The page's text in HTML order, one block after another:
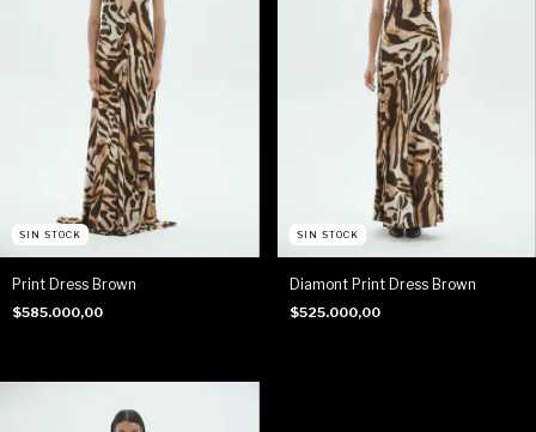
SIN STOCK
Print Dress Brown
$585.000,00
SIN STOCK
Diamont Print Dress Brown
$525.000,00